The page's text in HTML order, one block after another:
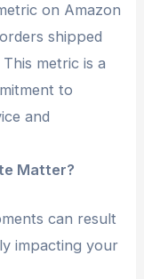
on Amazon
shipped
metric is a
to
and
Matter?
can result
impacting your